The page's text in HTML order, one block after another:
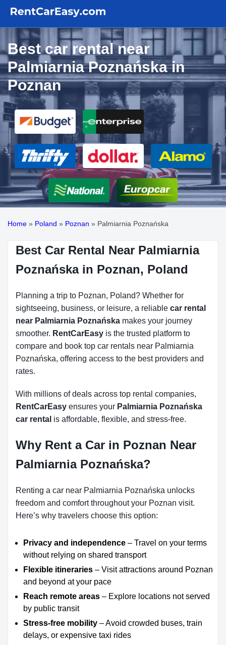
Best car rental near
Palmiarnia Poznańska in
Poznan
Home » Poland » Poznan » Palmiarnia Poznańska
Best Car Rental Near Palmiarnia
Poznańska in Poznan, Poland
Planning a trip to Poznan, Poland? Whether for
sightseeing, business, or leisure, a reliable car rental
near Palmiarnia Poznańska makes your journey
smoother. RentCarEasy is the trusted platform to
compare and book top car rentals near Palmiarnia
Poznańska, offering access to the best providers and
rates.
With millions of deals across top rental companies,
RentCarEasy ensures your Palmiarnia Poznańska
car rental is affordable, flexible, and stress-free.
Why Rent a Car in Poznan Near
Palmiarnia Poznańska?
Renting a car near Palmiarnia Poznańska unlocks
freedom and comfort throughout your Poznan visit.
Here’s why travelers choose this option:
Privacy and independence – Travel on your terms
without relying on shared transport
Flexible itineraries – Visit attractions around Poznan
and beyond at your pace
Reach remote areas – Explore locations not served
by public transit
Stress-free mobility – Avoid crowded buses, train
delays, or expensive taxi rides